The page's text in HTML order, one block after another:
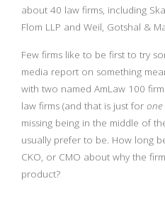
about 40 law firms, including
Flom LLP and Weil, Gotshal &
Few firms like to be first to try
media report on something
with two named AmLaw 100
law firms (and that is just for one
missing being in the middle of
usually prefer to be. How long
CKO, or CMO about why the
product?